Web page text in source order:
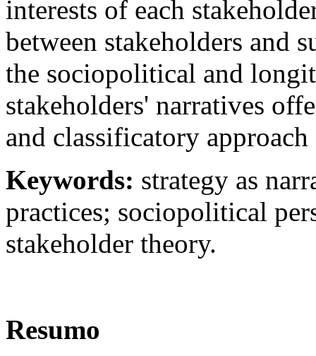
interests of each
between stakeholders and
the sociopolitical and
stakeholders' narratives
and classificatory
Keywords: strategy as
practices; sociopolitical
stakeholder theory.
Resumo